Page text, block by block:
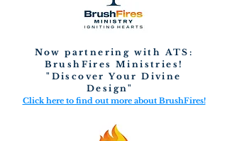
Now partnering with ATS:
BrushFires Ministries!
"Discover Your Divine
Design"
Click here to find out more about BrushFires!